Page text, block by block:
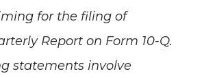
for the filing of
Report on Form 10-Q.
statements involve